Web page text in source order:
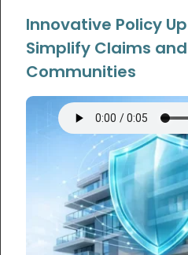
Innovative Policy
Simplify Claims
Communities